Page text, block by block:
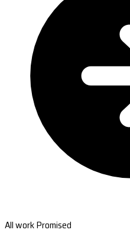
All work Promised